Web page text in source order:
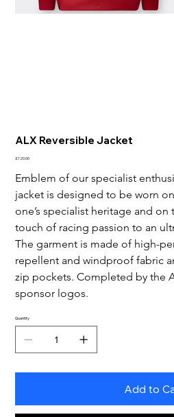
ALX Reversible Jacket
Price
£120.00
Emblem of our specialist
jacket is designed to be worn
one’s specialist heritage and
touch of racing passion to an
The garment is made of high-
repellent and windproof fabric
zip pockets. Completed by the
sponsor logos.
Quantity
Add to